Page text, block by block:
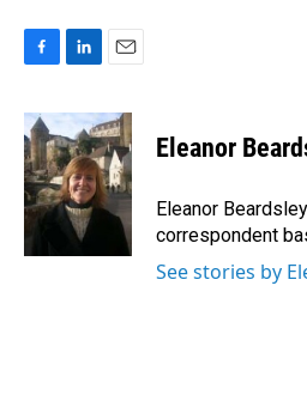
c
e
b
o
o
k
n
k
e
d
I
n
a
i
l
Eleanor
Eleanor
correspondent
See stories by